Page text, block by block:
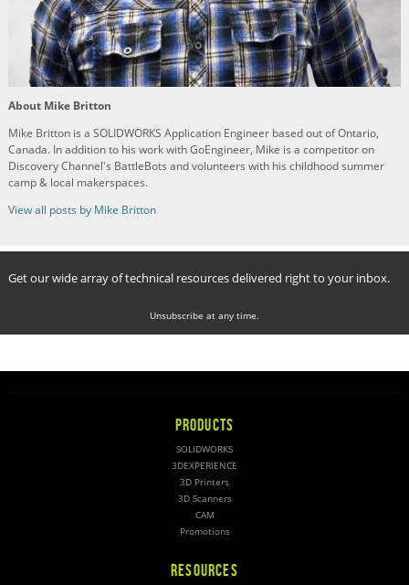
About Mike Britton
Mike Britton is a SOLIDWORKS Application Engineer based out of Ontario,
Canada. In addition to his work with GoEngineer, Mike is a competitor on
Discovery Channel's BattleBots and volunteers with his childhood summer
camp & local makerspaces.
View all posts by Mike Britton
Get our wide array of technical resources delivered right to your inbox.
Unsubscribe at any time.
PRODUCTS
SOLIDWORKS
3DEXPERIENCE
3D Printers
3D Scanners
CAM
Promotions
RESOURCES